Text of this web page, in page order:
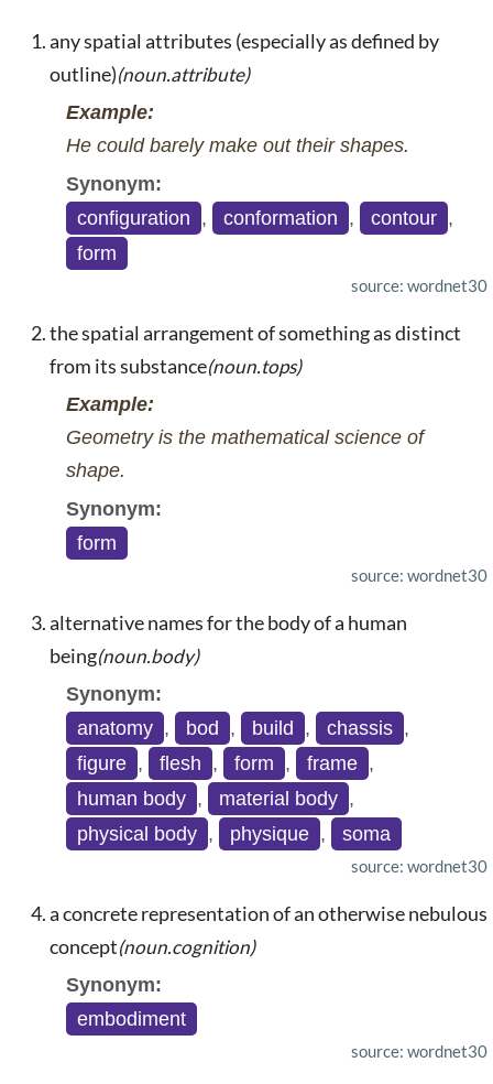
any spatial attributes (especially as defined by
outline)(noun.attribute)
Example:
He could barely make out their shapes.
Synonym:
configuration , conformation , contour ,
form
source: wordnet30
the spatial arrangement of something as distinct
from its substance(noun.tops)
Example:
Geometry is the mathematical science of
shape.
Synonym:
form
source: wordnet30
alternative names for the body of a human
being(noun.body)
Synonym:
anatomy , bod , build , chassis ,
figure , flesh , form , frame ,
human body , material body ,
physical body , physique , soma
source: wordnet30
a concrete representation of an otherwise nebulous
concept(noun.cognition)
Synonym:
embodiment
source: wordnet30